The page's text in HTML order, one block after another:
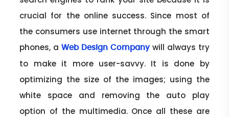
crucial for the online success. Since most of
the consumers use internet through the smart
phones, aWeb Design Companywill always try
to make it more user-savvy. It is done by
optimizing the size of the images; using the
white space and removing the auto play
option of the multimedia. Once all these are